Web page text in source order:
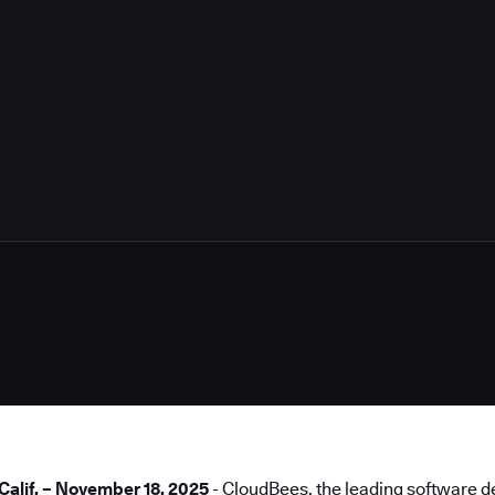
– November 18, 2025 - CloudBees, the leading software